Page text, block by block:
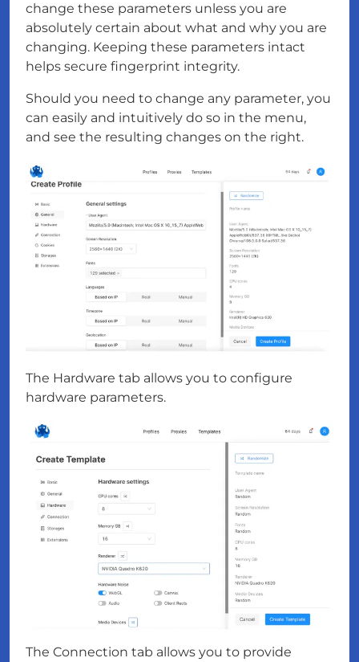
change these parameters unless you are
absolutely certain about what and why you are
changing. Keeping these parameters intact
helps secure fingerprint integrity.
Should you need to change any parameter, you
can easily and intuitively do so in the menu,
and see the resulting changes on the right.
The Hardware tab allows you to configure
hardware parameters.
The Connection tab allows you to provide